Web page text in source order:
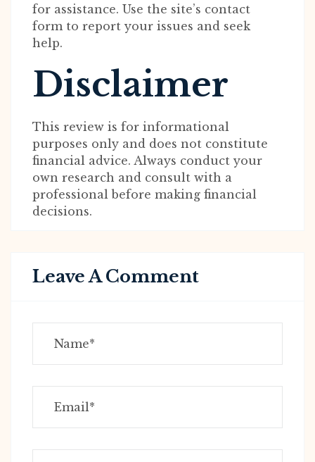
for assistance. Use the site’s contact
form to report your issues and seek
help.
Disclaimer
This review is for informational
purposes only and does not constitute
financial advice. Always conduct your
own research and consult with a
professional before making financial
decisions.
Leave A Comment